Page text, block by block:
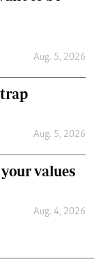
Aug. 5, 2026
Aug. 5, 2026
values
Aug. 4, 2026